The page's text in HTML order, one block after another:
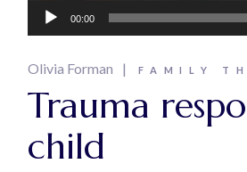
Audio
Player
00:00
Olivia Forman FAMILY
Trauma
child